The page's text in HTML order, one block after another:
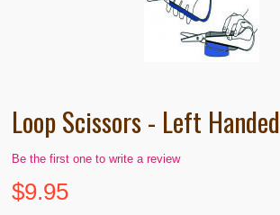
Loop Scissors - Left Handed
Be the first one to write a review
$9.95